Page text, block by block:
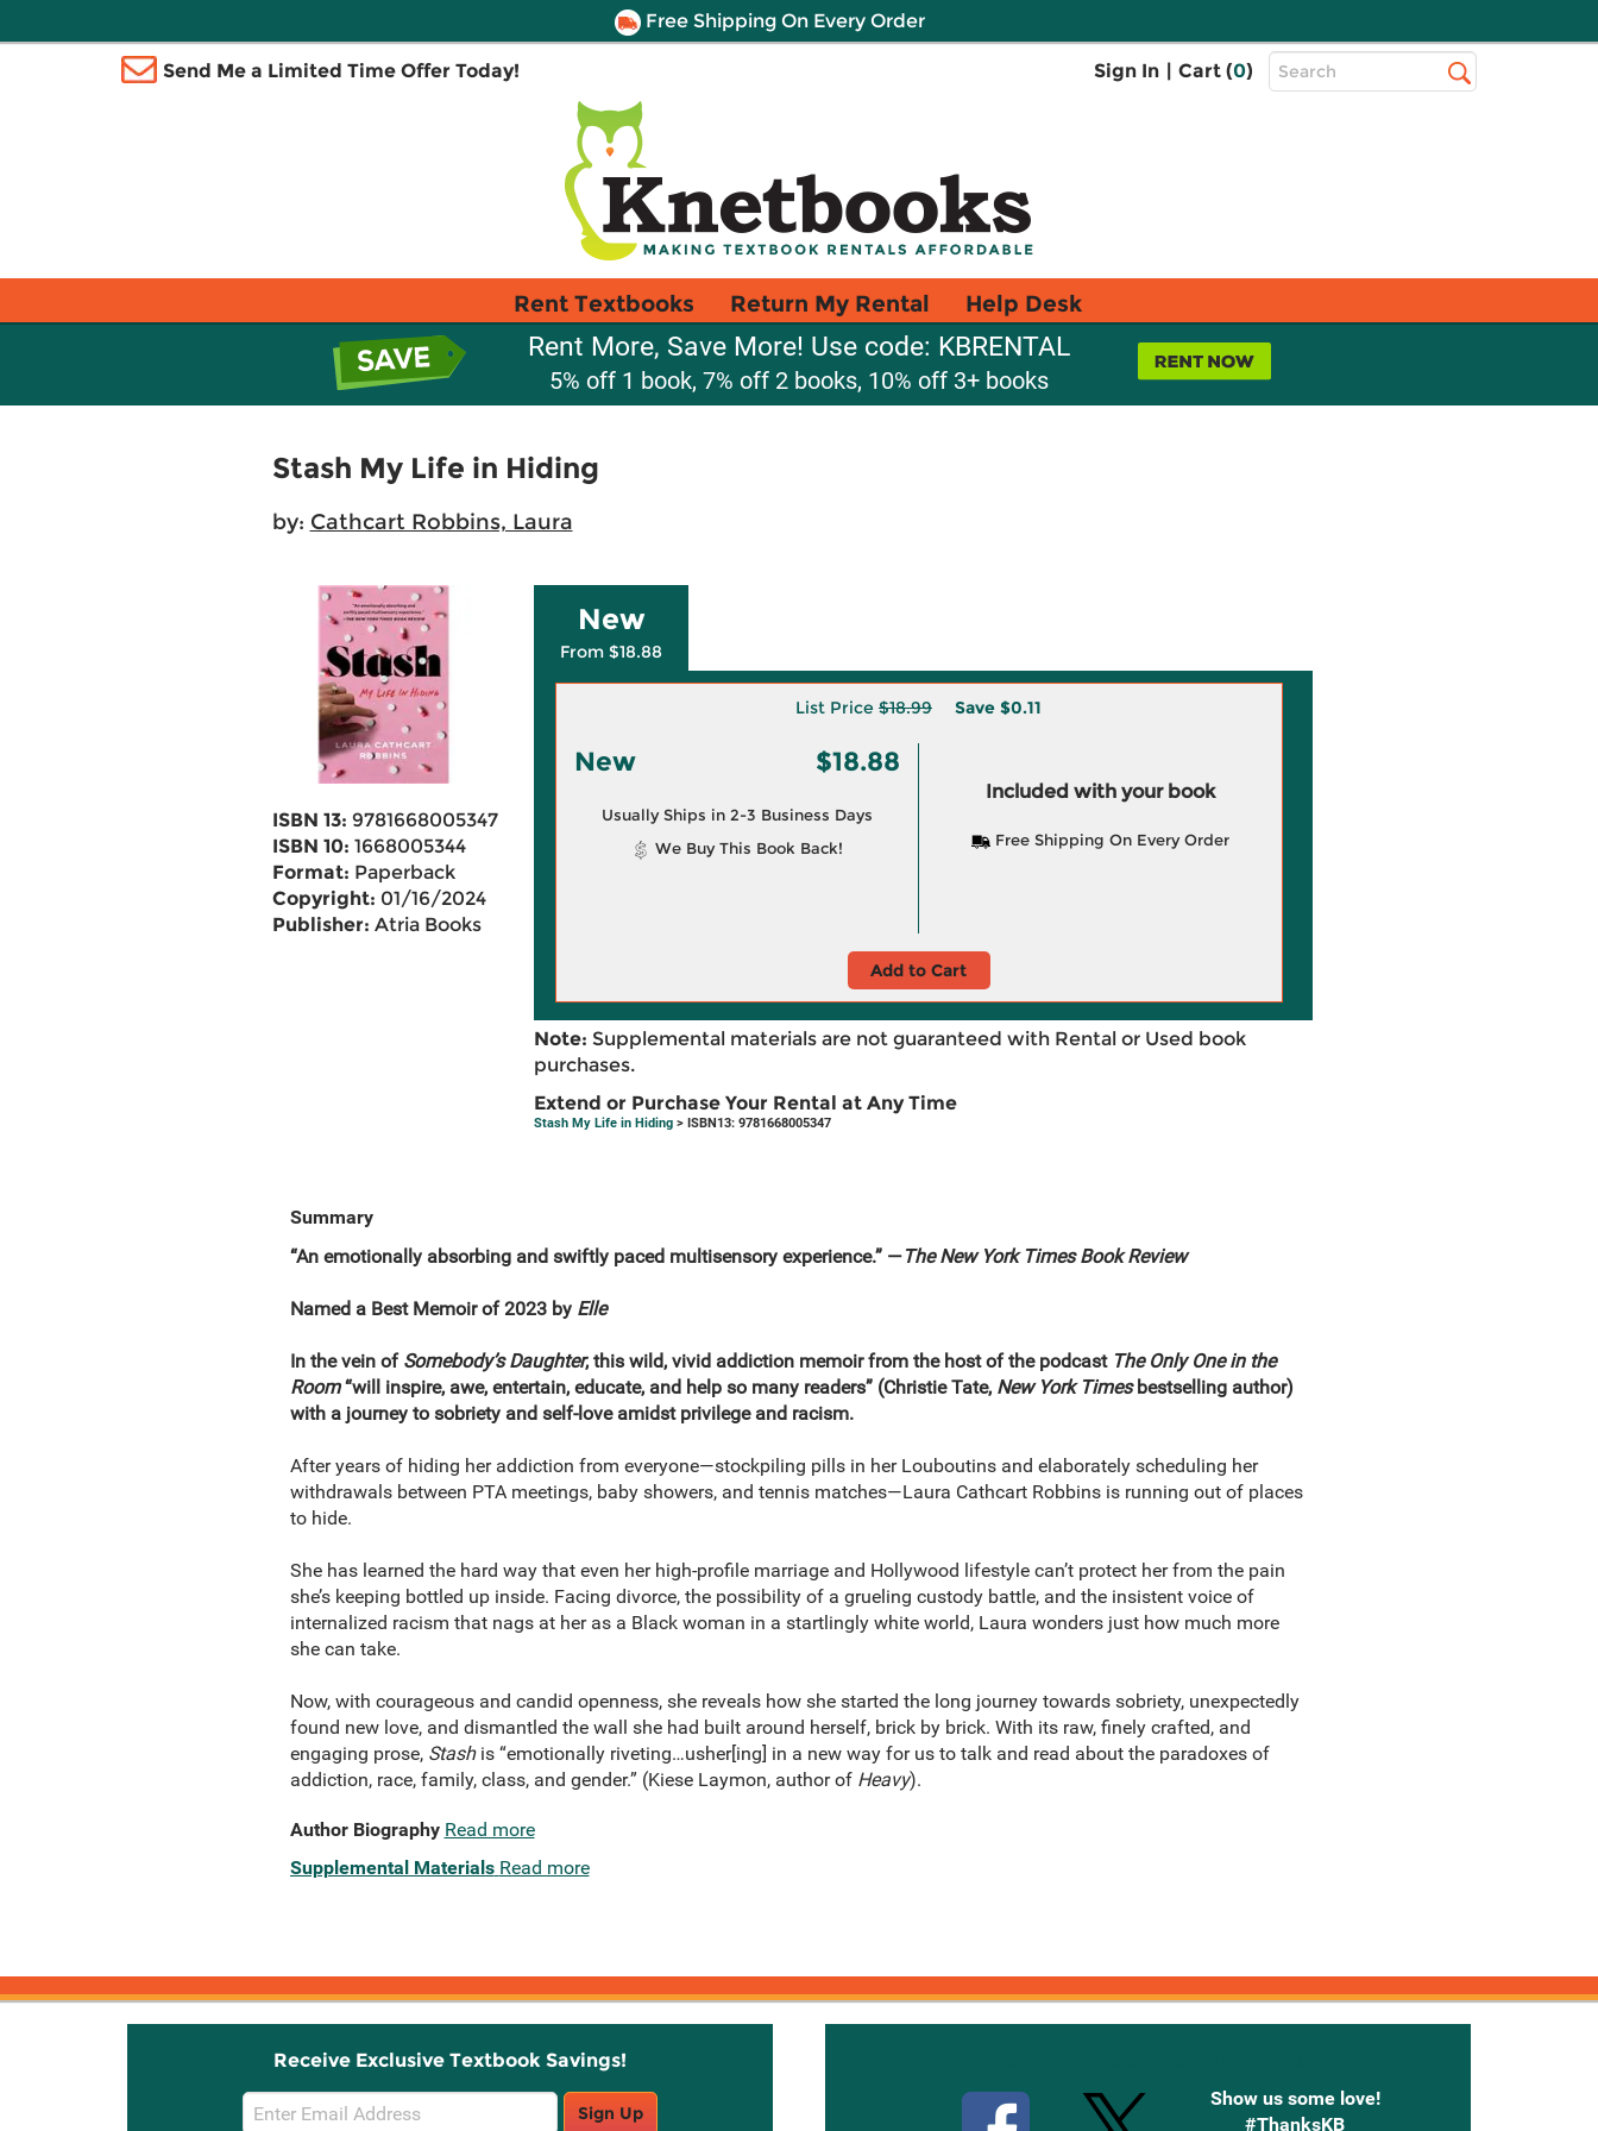
Free Shipping On Every Order
Send Me a Limited Time Offer Today! Sign In | Cart (0)
Top
Search
Rent Textbooks Return My Rental Help Desk
Rent More, Save More! Use code: KBRENTAL
5% off 1 book, 7% off 2 books, 10% off 3+ books
Stash My Life in Hiding
by: Cathcart Robbins, Laura
ISBN 13: 9781668005347
ISBN 10: 1668005344
Format: Paperback
Copyright: 01/16/2024
Publisher: Atria Books
New
From $18.88
List Price $18.99 Save $0.11
New $18.88
Usually Ships in 2-3 Business Days
We Buy This Book Back!
Included with your book
Free Shipping On Every Order
Add to Cart
Note: Supplemental materials are not guaranteed with Rental or Used book
purchases.
Extend or Purchase Your Rental at Any Time
Stash My Life in Hiding> ISBN13: 9781668005347
Summary
“An emotionally absorbing and swiftly paced multisensory experience.” —The New York Times Book Review
Named a Best Memoir of 2023 by Elle
In the vein ofSomebody’s Daughter, this wild, vivid addiction memoir from the host of the podcast The Only One in the
Room“will inspire, awe, entertain, educate, and help so many readers” (Christie Tate, New York Timesbestselling author)
with a journey to sobriety and self-love amidst privilege and racism.
After years of hiding her addiction from everyone—stockpiling pills in her Louboutins and elaborately scheduling her
withdrawals between PTA meetings, baby showers, and tennis matches—Laura Cathcart Robbins is running out of places
to hide.
She has learned the hard way that even her high-profile marriage and Hollywood lifestyle can’t protect her from the pain
she’s keeping bottled up inside. Facing divorce, the possibility of a grueling custody battle, and the insistent voice of
internalized racism that nags at her as a Black woman in a startlingly white world, Laura wonders just how much more
she can take.
Now, with courageous and candid openness, she reveals how she started the long journey towards sobriety, unexpectedly
found new love, and dismantled the wall she had built around herself, brick by brick. With its raw, finely crafted, and
engaging prose, Stashis “emotionally riveting…usher[ing] in a new way for us to talk and read about the paradoxes of
addiction, race, family, class, and gender.” (Kiese Laymon, author of Heavy).
Author Biography Read more
Supplemental Materials Read more
Receive Exclusive Textbook Savings!
Email
Sign Up
Show us some love!
#ThanksKB